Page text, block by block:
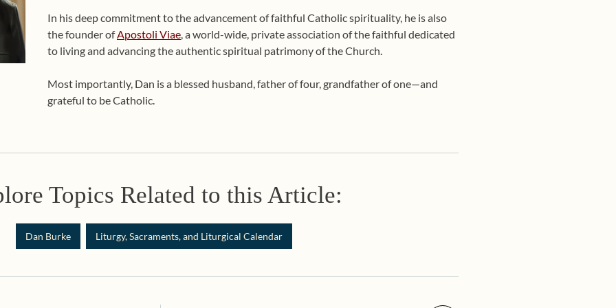
In his deep commitment to the advancement of faithful Catholic spirituality, he is also
the founder ofApostoli Viae, a world-wide, private association of the faithful dedicated
to living and advancing the authentic spiritual patrimony of the Church.
Most importantly, Dan is a blessed husband, father of four, grandfather of one—and
grateful to be Catholic.
Topics Related to this Article:
Dan Burke Liturgy, Sacraments, and Liturgical Calendar